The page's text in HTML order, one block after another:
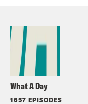
What A Day
1657 EPISODES